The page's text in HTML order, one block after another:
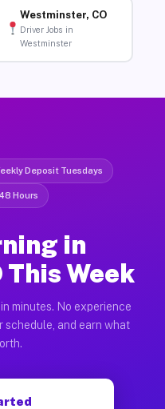
Westminster, CO
Driver Jobs in
Westminster
Deposit Tuesdays
Hours
in
Week
minutes. No experience
schedule, and earn what